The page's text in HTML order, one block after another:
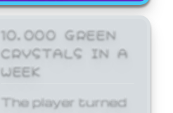
10,000 GREEN
CRYSTALS IN A
WEEK
The player turned